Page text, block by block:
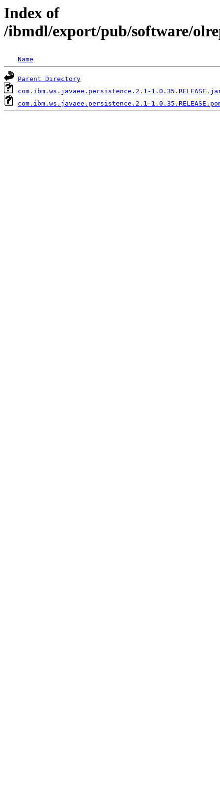
Index of
/ibmdl/export/pub/software/
Name
Parent Directory
com.ibm.ws.javaee.persistence.2.1-
com.ibm.ws.javaee.persistence.2.1-